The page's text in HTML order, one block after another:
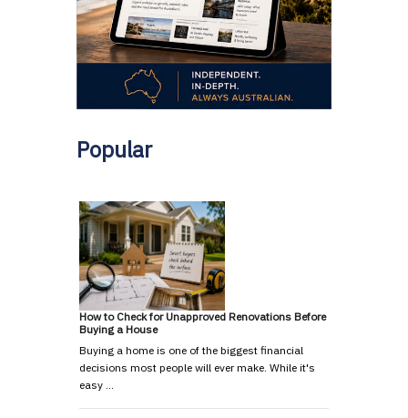
Popular
How to Check for Unapproved Renovations Before
Buying a House
Buying a home is one of the biggest financial
decisions most people will ever make. While it's
easy …